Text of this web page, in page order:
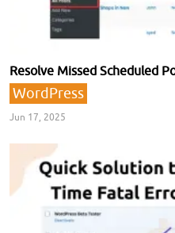
Resolve Missed Scheduled
WordPress
Jun 17, 2025